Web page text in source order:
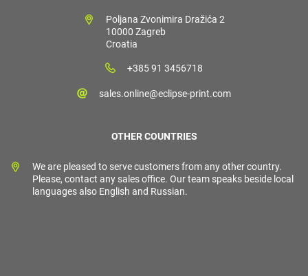
Poljana Zvonimira Dražića 2
10000 Zagreb
Croatia
+385 91 3456718
sales.online@eclipse-print.com
OTHER COUNTRIES
We are pleased to serve customers from any other country.
Please, contact any sales office. Our team speaks beside local
languages also English and Russian.